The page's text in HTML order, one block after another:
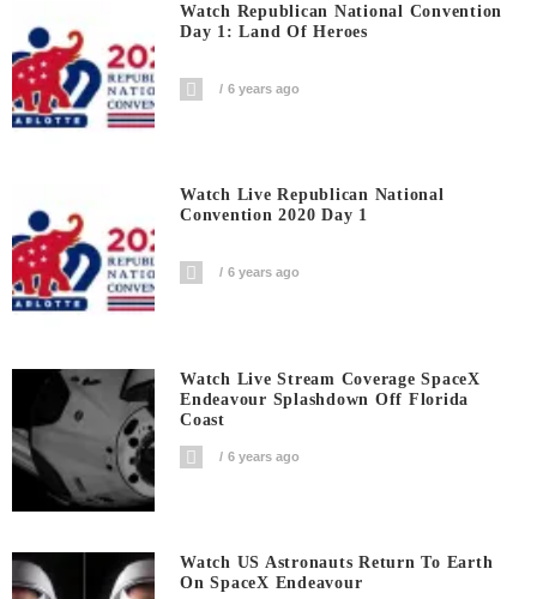
Watch Republican National Convention
Day 1: Land Of Heroes
6 years ago
Watch Live Republican National
Convention 2020 Day 1
6 years ago
Watch Live Stream Coverage SpaceX
Endeavour Splashdown Off Florida
Coast
6 years ago
Watch US Astronauts Return To Earth
On SpaceX Endeavour